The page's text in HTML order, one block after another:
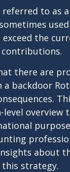
to as
exceed the
contributions.
there are
a backdoor
level overview
about
strategy.